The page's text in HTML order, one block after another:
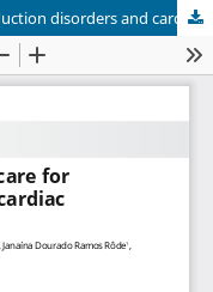
Epidemiological profile of care for conduction disorders and cardiac arrhythmias in Brazil